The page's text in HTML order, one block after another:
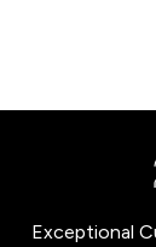
Exceptional